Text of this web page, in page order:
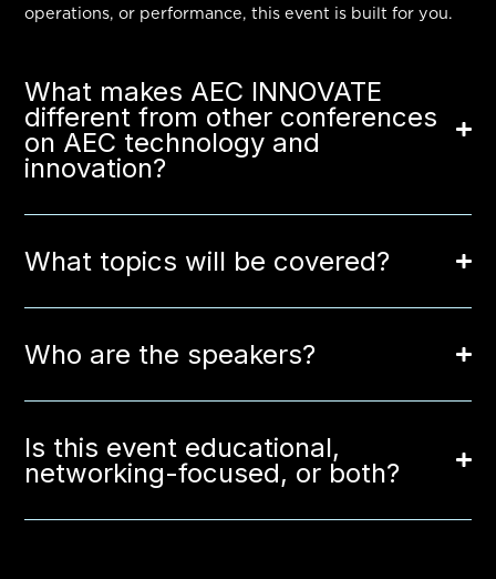
operations, or performance, this event is built for you.
What makes AEC INNOVATE
different from other conferences
on AEC technology and
innovation?
What topics will be covered?
Who are the speakers?
Is this event educational,
networking-focused, or both?